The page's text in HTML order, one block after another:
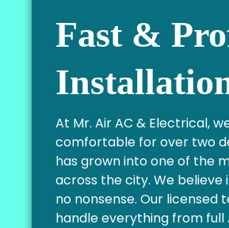
Fast &
At Mr. Air AC & Electrical,
comfortable for over two
has grown into one of the
across the city. We believe
no nonsense. Our
handle everything from